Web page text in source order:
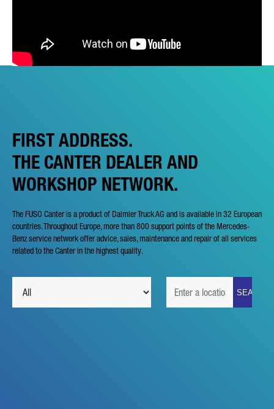
FIRST ADDRESS.
THE CANTER DEALER AND
WORKSHOP NETWORK.
The FUSO Canter is a product of Daimler Truck AG and is available in 32 European
countries. Throughout Europe, more than 800 support points of the Mercedes-
Benz service network offer advice, sales, maintenance and repair of all services
related to the Canter in the highest quality.